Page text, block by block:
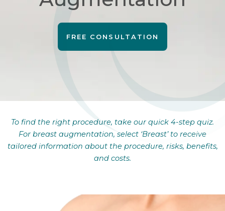
FREE CONSULTATION
To find the right procedure, take our quick 4-step quiz.
For breast augmentation, select ‘Breast’ to receive
tailored information about the procedure, risks, benefits,
and costs.